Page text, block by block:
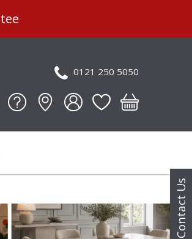
Contact Us
0121 250 5050